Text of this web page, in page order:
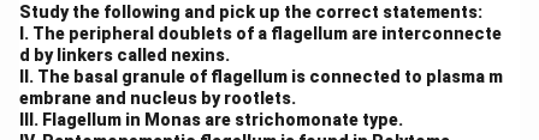
Study the following and pick up the correct statements:
I. The peripheral doublets of a flagellum are interconnecte
d by linkers called nexins.
II. The basal granule of flagellum is connected to plasma m
embrane and nucleus by rootlets.
III. Flagellum in Monas are strichomonate type.